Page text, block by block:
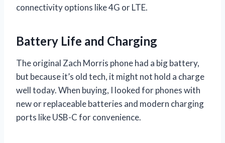
connectivity options like 4G or LTE.
Battery Life and Charging
The original Zach Morris phone had a big battery,
but because it’s old tech, it might not hold a charge
well today. When buying, I looked for phones with
new or replaceable batteries and modern charging
ports like USB-C for convenience.